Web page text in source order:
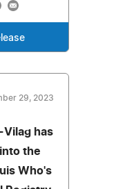
29, 2023
Vilag has
the
Who's